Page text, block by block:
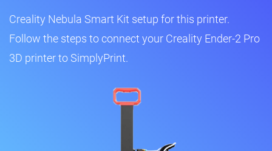
Creality Nebula Smart Kit setup for this printer.
Follow the steps to connect your Creality Ender-2 Pro
3D printer to SimplyPrint.